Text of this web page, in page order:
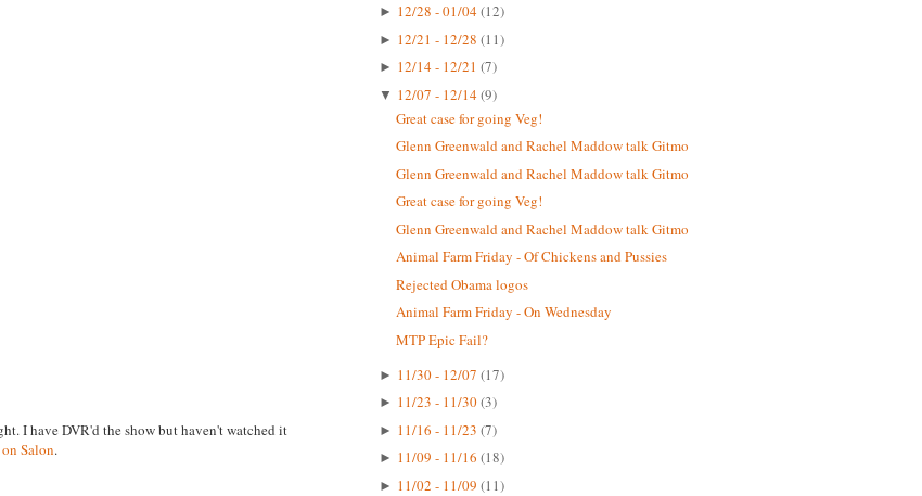
I have DVR'd the show but haven't watched it
Salon.
► 12/28 - 01/04(12)
► 12/21 - 12/28 (11)
► 12/14 - 12/21 (7)
▼ 12/07 - 12/14(9)
Great case for going Veg!
Glenn Greenwald and Rachel Maddow talk Gitmo
Glenn Greenwald and Rachel Maddow talk Gitmo
Great case for going Veg!
Glenn Greenwald and Rachel Maddow talk Gitmo
Animal Farm Friday - Of Chickens and Pussies
Rejected Obama logos
Animal Farm Friday - On Wednesday
MTP Epic Fail?
► 11/30 - 12/07 (17)
► 11/23 - 11/30(3)
► 11/16 - 11/23 (7)
► 11/09 - 11/16 (18)
► 11/02 - 11/09 (11)